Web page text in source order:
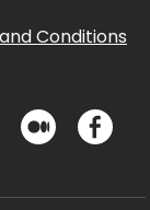
Conditions